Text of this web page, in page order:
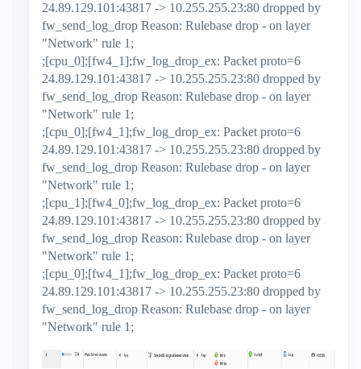
24.89.129.101:43817 -> 10.255.255.23:80 dropped by
fw_send_log_drop Reason: Rulebase drop - on layer
"Network" rule 1;
;[cpu_0];[fw4_1];fw_log_drop_ex: Packet proto=6
24.89.129.101:43817 -> 10.255.255.23:80 dropped by
fw_send_log_drop Reason: Rulebase drop - on layer
"Network" rule 1;
;[cpu_0];[fw4_1];fw_log_drop_ex: Packet proto=6
24.89.129.101:43817 -> 10.255.255.23:80 dropped by
fw_send_log_drop Reason: Rulebase drop - on layer
"Network" rule 1;
;[cpu_1];[fw4_0];fw_log_drop_ex: Packet proto=6
24.89.129.101:43817 -> 10.255.255.23:80 dropped by
fw_send_log_drop Reason: Rulebase drop - on layer
"Network" rule 1;
;[cpu_0];[fw4_1];fw_log_drop_ex: Packet proto=6
24.89.129.101:43817 -> 10.255.255.23:80 dropped by
fw_send_log_drop Reason: Rulebase drop - on layer
"Network" rule 1;